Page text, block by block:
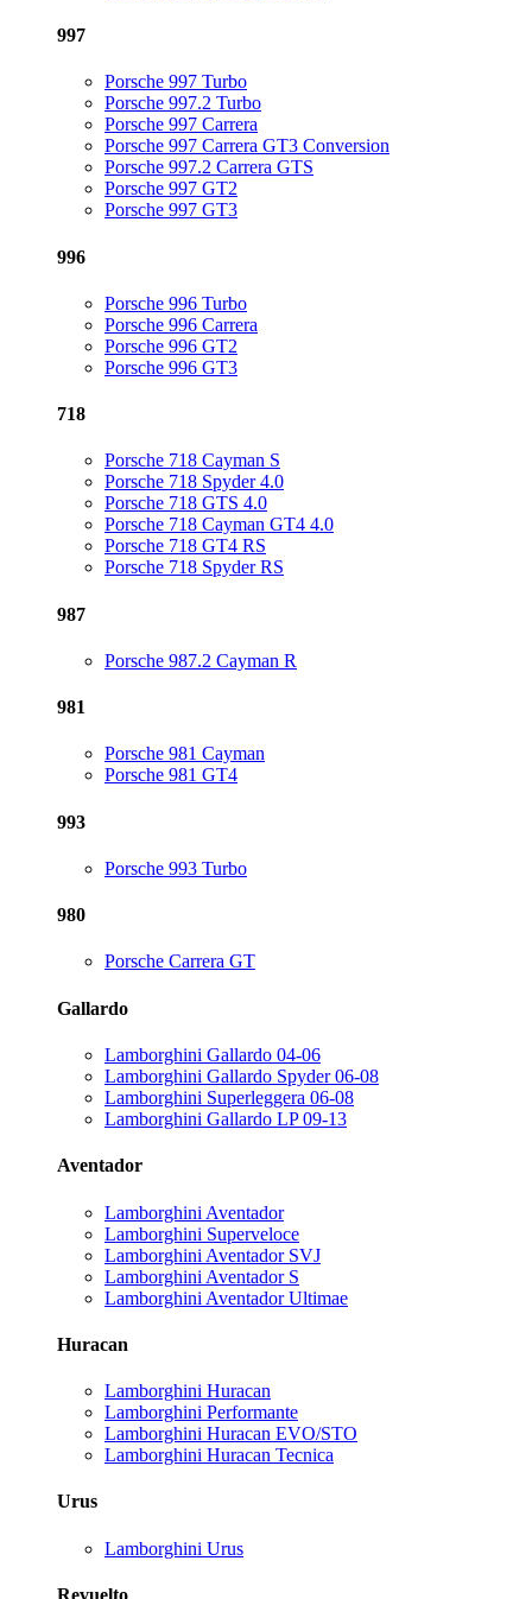
997
Porsche 997 Turbo
Porsche 997.2 Turbo
Porsche 997 Carrera
Porsche 997 Carrera GT3 Conversion
Porsche 997.2 Carrera GTS
Porsche 997 GT2
Porsche 997 GT3
996
Porsche 996 Turbo
Porsche 996 Carrera
Porsche 996 GT2
Porsche 996 GT3
718
Porsche 718 Cayman S
Porsche 718 Spyder 4.0
Porsche 718 GTS 4.0
Porsche 718 Cayman GT4 4.0
Porsche 718 GT4 RS
Porsche 718 Spyder RS
987
Porsche 987.2 Cayman R
981
Porsche 981 Cayman
Porsche 981 GT4
993
Porsche 993 Turbo
980
Porsche Carrera GT
Gallardo
Lamborghini Gallardo 04-06
Lamborghini Gallardo Spyder 06-08
Lamborghini Superleggera 06-08
Lamborghini Gallardo LP 09-13
Aventador
Lamborghini Aventador
Lamborghini Superveloce
Lamborghini Aventador SVJ
Lamborghini Aventador S
Lamborghini Aventador Ultimae
Huracan
Lamborghini Huracan
Lamborghini Performante
Lamborghini Huracan EVO/STO
Lamborghini Huracan Tecnica
Urus
Lamborghini Urus
Revuelto